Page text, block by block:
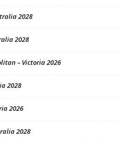
2028
2028
– Victoria 2026
2028
2026
2028